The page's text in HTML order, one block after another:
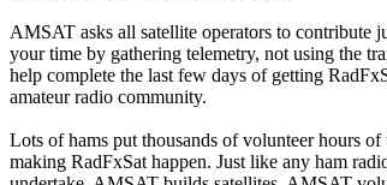
AMSAT asks all satellite operators to contribute
your time by gathering telemetry, not using the
help complete the last few days of getting
amateur radio community.
Lots of hams put thousands of volunteer hours
making RadFxSat happen. Just like any ham